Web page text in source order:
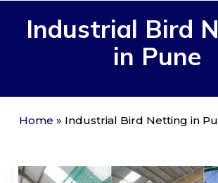
Industrial Bird
in Pune
Home » Industrial Bird Netting in